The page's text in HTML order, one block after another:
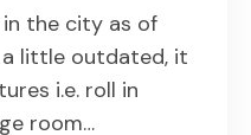
the city as of
a little outdated, it
i.e. roll in
room…